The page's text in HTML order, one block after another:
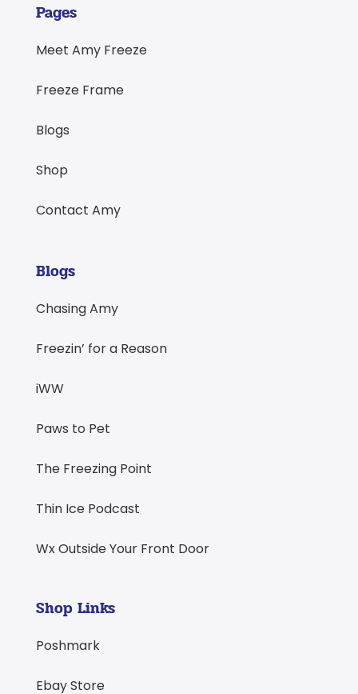
Pages
Meet Amy Freeze
Freeze Frame
Blogs
Shop
Contact Amy
Blogs
Chasing Amy
Freezin’ for a Reason
iWW
Paws to Pet
The Freezing Point
Thin Ice Podcast
Wx Outside Your Front Door
Shop Links
Poshmark
Ebay Store